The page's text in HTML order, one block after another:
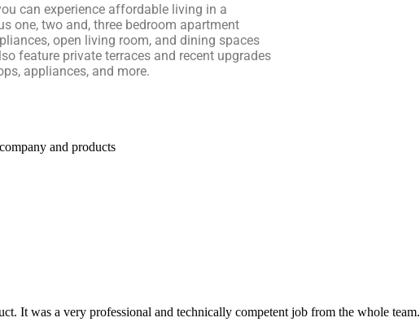
can experience affordable living in a
one, two and, three bedroom apartment
open living room, and dining spaces
feature private terraces and recent upgrades
appliances, and more.
and products
It was a very professional and technically competent job from the whole team.